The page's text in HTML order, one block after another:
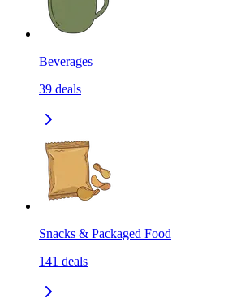
Beverages
39 deals
Snacks & Packaged Food
141 deals